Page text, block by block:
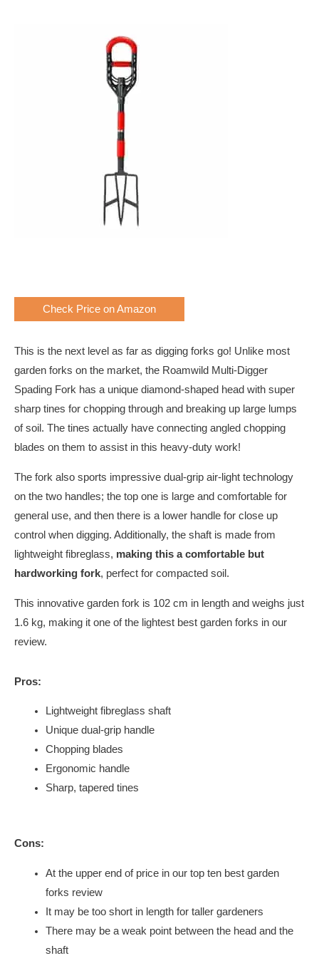
Check Price on Amazon
This is the next level as far as digging forks go! Unlike most
garden forks on the market, the Roamwild Multi-Digger
Spading Fork has a unique diamond-shaped head with super
sharp tines for chopping through and breaking up large lumps
of soil. The tines actually have connecting angled chopping
blades on them to assist in this heavy-duty work!
The fork also sports impressive dual-grip air-light technology
on the two handles; the top one is large and comfortable for
general use, and then there is a lower handle for close up
control when digging. Additionally, the shaft is made from
lightweight fibreglass, making this a comfortable but
hardworking fork, perfect for compacted soil.
This innovative garden fork is 102 cm in length and weighs just
1.6 kg, making it one of the lightest best garden forks in our
review.
Pros:
Lightweight fibreglass shaft
Unique dual-grip handle
Chopping blades
Ergonomic handle
Sharp, tapered tines
Cons:
At the upper end of price in our top ten best garden
forks review
It may be too short in length for taller gardeners
There may be a weak point between the head and the
shaft